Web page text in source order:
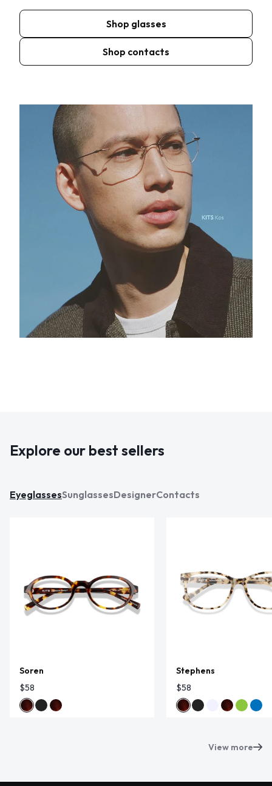
Shop glasses
Shop contacts
Explore our best sellers
EyeglassesSunglassesDesignerContacts
Soren
$58
Stephens
$58
View more